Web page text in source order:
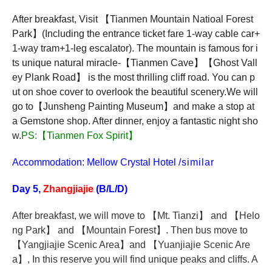
After breakfast, Visit 【Tianmen Mountain Natioal Forest
Park】 (Including the entrance ticket fare 1-way cable car+
1-way tram+1-leg escalator). The mountain is famous for i
ts unique natural miracle- 【Tianmen Cave】【Ghost Vall
ey Plank Road 】
is the most thrilling cliff road. You can p
ut on shoe cover to overlook the beautiful scenery.We will
go to 【Junsheng Painting Museum】 and make a stop at
a Gemstone shop. After dinner, enjoy a fantastic night sho
w.PS: 【Tianmen Fox Spirit】
Accommodation: Mellow Crystal Hotel /similar
Day 5, Zhangjiajie (B/L/D)
After breakfast, we will move to 【 Mt. Tianzi 】 and 【 Helo
ng Park】 and 【 Mountain Forest】 . Then bus move to
【Yangjiajie Scenic Area 】 and 【Yuanjiajie Scenic Are
a 】 , In this reserve you will find unique peaks and cliffs. A